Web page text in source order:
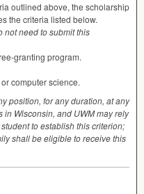
outlined above, the scholarship
the criteria listed below.
not need to submit this
granting program.
computer science.
position, for any duration, at any
in Wisconsin, and UWMmay rely
to establish this criterion;
shall be eligible to receive this